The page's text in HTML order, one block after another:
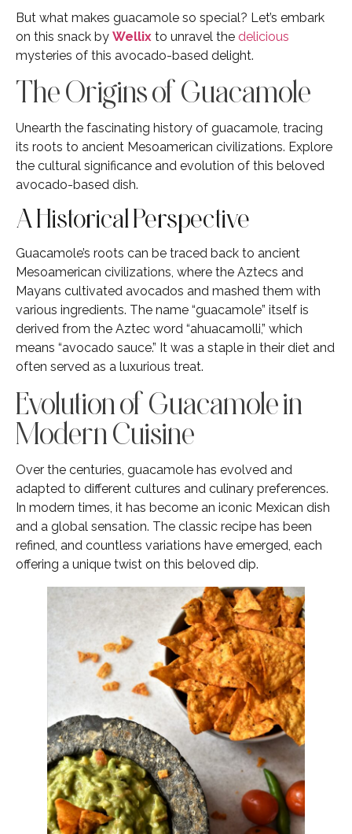
But what makes guacamole so special? Let’s embark
on this snack by Wellix to unravel the delicious
mysteries of this avocado-based delight.
The Origins of Guacamole
Unearth the fascinating history of guacamole, tracing
its roots to ancient Mesoamerican civilizations. Explore
the cultural significance and evolution of this beloved
avocado-based dish.
A Historical Perspective
Guacamole’s roots can be traced back to ancient
Mesoamerican civilizations, where the Aztecs and
Mayans cultivated avocados and mashed them with
various ingredients. The name “guacamole” itself is
derived from the Aztec word “ahuacamolli,” which
means “avocado sauce.” It was a staple in their diet and
often served as a luxurious treat.
Evolution of Guacamole in
Modern Cuisine
Over the centuries, guacamole has evolved and
adapted to different cultures and culinary preferences.
In modern times, it has become an iconic Mexican dish
and a global sensation. The classic recipe has been
refined, and countless variations have emerged, each
offering a unique twist on this beloved dip.